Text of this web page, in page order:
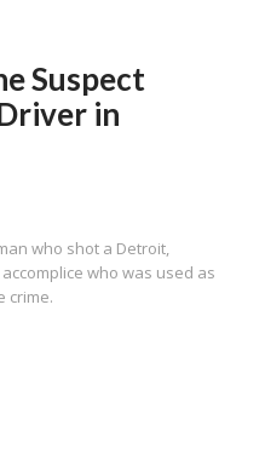
Suspect
in
who shot a Detroit,
who was used as
crime.